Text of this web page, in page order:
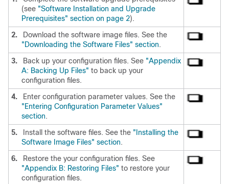
(see "Software Installation and Upgrade
Prerequisites" section on page 2).
2.
Download the software image files. See the
"Downloading the Software Files" section.
3.
Back up your configuration files. See "Appendix
A: Backing Up Files" to back up your
configuration files.
4.
Enter configuration parameter values. See the
"Entering Configuration Parameter Values"
section.
5.
Install the software files. See the "Installing the
Software Image Files" section.
6.
Restore the your configuration files. See
"Appendix B: Restoring Files" to restore your
configuration files.